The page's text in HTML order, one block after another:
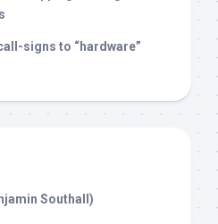
signs to “hardware”
Southall)